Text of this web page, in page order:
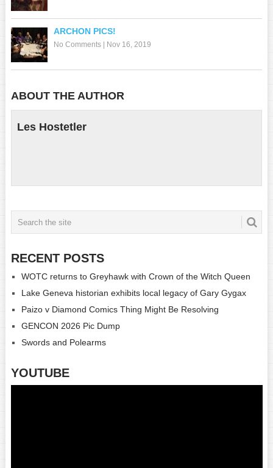
ARCHON PICS!
No Comments| Nov 16, 2019
ABOUT THE AUTHOR
Les Hostetler
RECENT POSTS
WOTC returns to Greyhawk with Crown of the Witch Queen
Lake Geneva historian exhibits local legacy of Gary Gygax
Paizo v Diamond Comics Thing Might Be Resolving
GENCON 2026 Pic Dump
Swords and Polearms
YOUTUBE